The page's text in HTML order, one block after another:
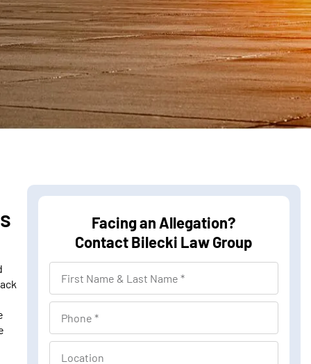
Facing an Allegation?
Contact Bilecki Law Group
i
h